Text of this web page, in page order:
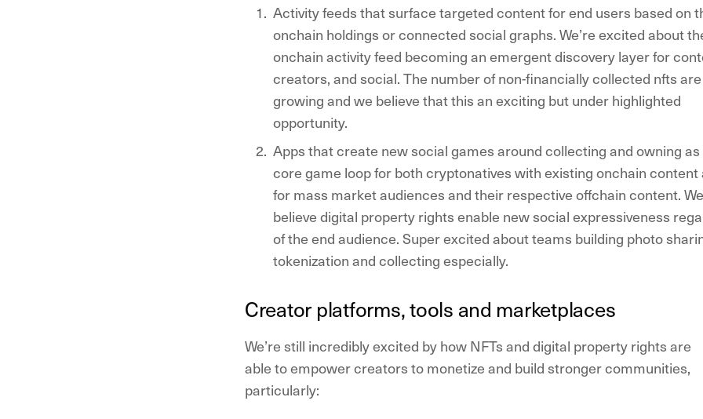
Activity feedsthat surface targeted content for end users based on
onchain holdings or connected social graphs. We’re excited about
onchain activity feed becoming an emergent discovery layer for
creators, and social. The number of non-financially collected nfts
growing and we believe that this an exciting but under highlighted
opportunity.
Apps that create new social games around collectingand owning as
core game loop for both cryptonatives with existing onchain content
for mass market audiences and their respective offchain content. We
believe digital property rights enable new social expressiveness
of the end audience. Super excited about teams building photo
tokenization and collecting especially.
Creator platforms, tools and marketplaces
We’re still incredibly excited by how NFTs and digital property rights are
able to empower creators to monetize and build stronger communities,
particularly: